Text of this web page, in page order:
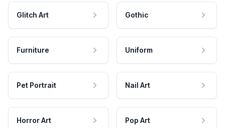
Glitch Art Gothic
Furniture Uniform
Pet Portrait Nail Art
Horror Art Pop Art